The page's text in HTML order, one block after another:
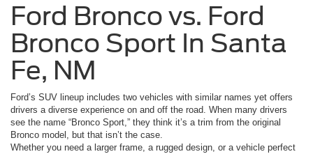
Ford Bronco vs. Ford
Bronco Sport In Santa
Fe, NM
Ford’s SUV lineup includes two vehicles with similar names yet offers
drivers a diverse experience on and off the road. When many drivers
see the name “Bronco Sport,” they think it’s a trim from the original
Bronco model, but that isn’t the case.
Whether you need a larger frame, a rugged design, or a vehicle perfect